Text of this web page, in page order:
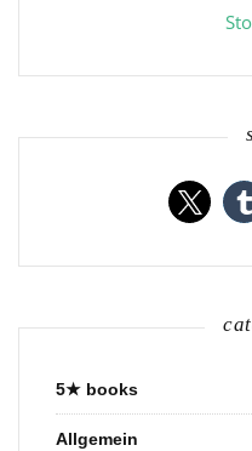
5★ books
Allgemein